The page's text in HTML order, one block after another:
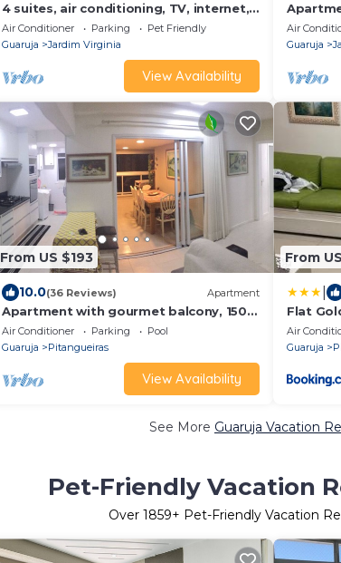
4 suites, air conditioning, TV, internet,
swimming pool, 150 meters from the
beach! Pets allowed!
Air Conditioner Parking
Pet Friendly
Guaruja
Jardim Virginia
View Availability
Air
Guaruja
From US $193
10.0(36 Reviews) Apartment
Apartment with gourmet balcony, 150m
from the beach, 3 bedrooms with air
conditioning, swimming pool and
Air Conditioner Parking
Pool
Guaruja
Pitangueiras
View Availability
From
Flat
Vista
Air
Guaruja
See More Guaruja Vacation
Pet-Friendly Vacation
Over 1859+ Pet-Friendly Vacation